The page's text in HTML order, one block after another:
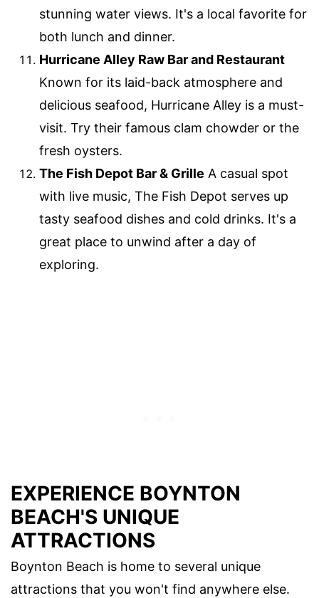
stunning water views. It's a local favorite for
both lunch and dinner.
Hurricane Alley Raw Bar and Restaurant
Known for its laid-back atmosphere and
delicious seafood, Hurricane Alley is a must-
visit. Try their famous clam chowder or the
fresh oysters.
The Fish Depot Bar & Grille A casual spot
with live music, The Fish Depot serves up
tasty seafood dishes and cold drinks. It's a
great place to unwind after a day of
exploring.
EXPERIENCE BOYNTON
BEACH'S UNIQUE
ATTRACTIONS
Boynton Beach is home to several unique
attractions that you won't find anywhere else.